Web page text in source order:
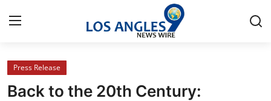
Home
Press Release
Back to the 20th Century: